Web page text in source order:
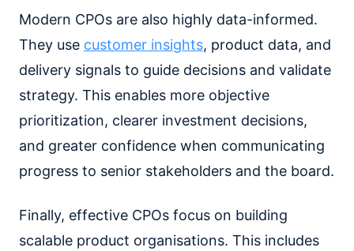
Modern CPOs are also highly data-informed.
They use customer insights, product data, and
delivery signals to guide decisions and validate
strategy. This enables more objective
prioritization, clearer investment decisions,
and greater confidence when communicating
progress to senior stakeholders and the board.
Finally, effective CPOs focus on building
scalable product organisations. This includes